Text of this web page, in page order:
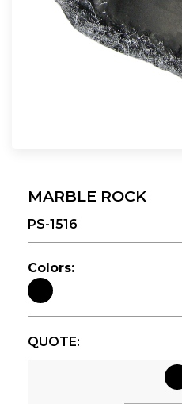
MARBLE ROCK
PS-1516
Colors:
QUOTE: